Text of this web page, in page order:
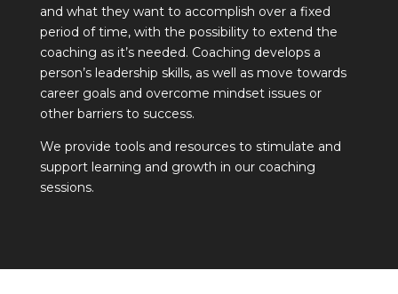
and what they want to accomplish over a fixed
period of time, with the possibility to extend the
coaching as it’s needed. Coaching develops a
person’s leadership skills, as well as move towards
career goals and overcome mindset issues or
other barriers to success.
We provide tools and resources to stimulate and
support learning and growth in our coaching
sessions.